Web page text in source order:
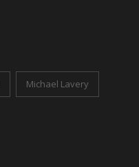
Michael Lavery